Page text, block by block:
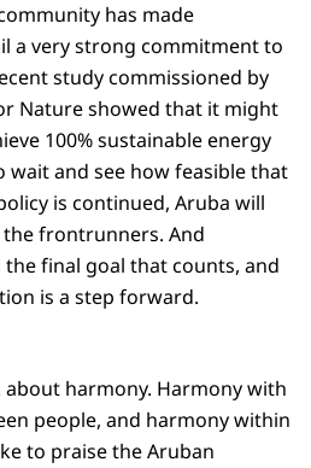
has made
a very strong commitment to
study commissioned by
Nature showed that it might
100% sustainable energy
wait and see how feasible that
is continued, Aruba will
frontrunners. And
final goal that counts, and
is a step forward.
about harmony. Harmony with
people, and harmony within
to praise the Aruban